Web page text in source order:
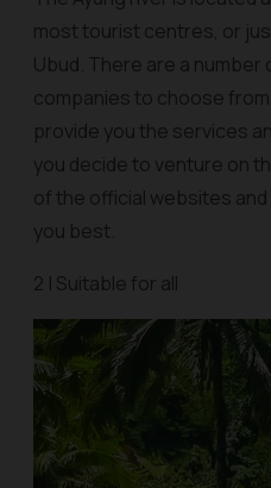
most tourist centres, or
Ubud. There are a
companies to choose
provide you the services
you decide to venture on
of the official websites
you best.
2 | Suitable for all